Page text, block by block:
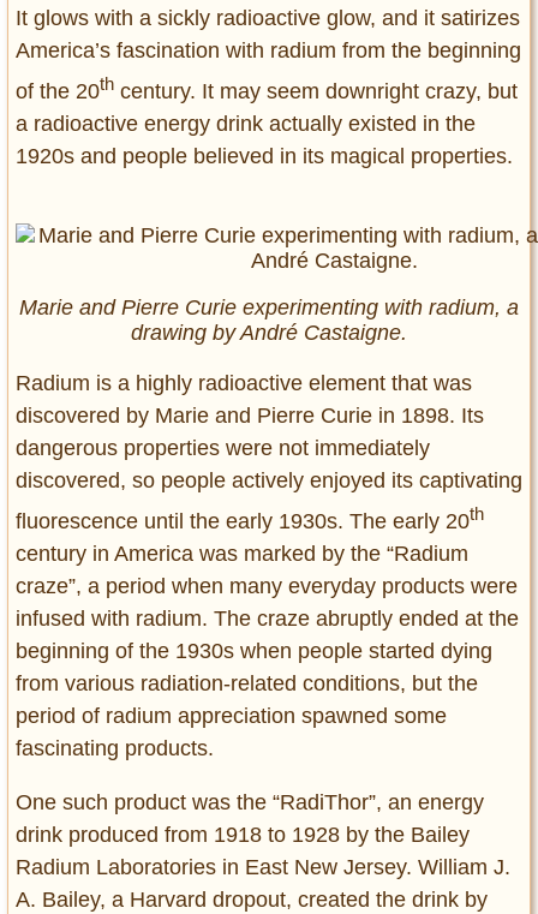
It glows with a sickly radioactive glow, and it satirizes
America’s fascination with radium from the beginning
of the 20th century. It may seem downright crazy, but
a radioactive energy drink actually existed in the
1920s and people believed in its magical properties.
Marie and Pierre Curie experimenting with radium, a
drawing by André Castaigne.
Radium is a highly radioactive element that was
discovered by Marie and Pierre Curie in 1898. Its
dangerous properties were not immediately
discovered, so people actively enjoyed its captivating
fluorescence until the early 1930s. The early 20th
century in America was marked by the “Radium
craze”, a period when many everyday products were
infused with radium. The craze abruptly ended at the
beginning of the 1930s when people started dying
from various radiation-related conditions, but the
period of radium appreciation spawned some
fascinating products.
One such product was the “RadiThor”, an energy
drink produced from 1918 to 1928 by the Bailey
Radium Laboratories in East New Jersey. William J.
A. Bailey, a Harvard dropout, created the drink by